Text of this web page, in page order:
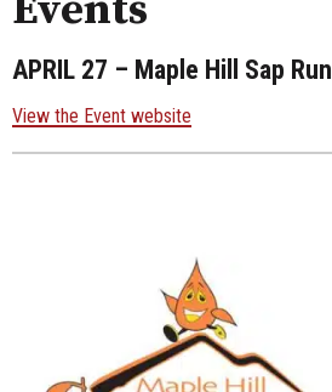
APRIL 27 – Maple Hill Sap Run
View the Event website